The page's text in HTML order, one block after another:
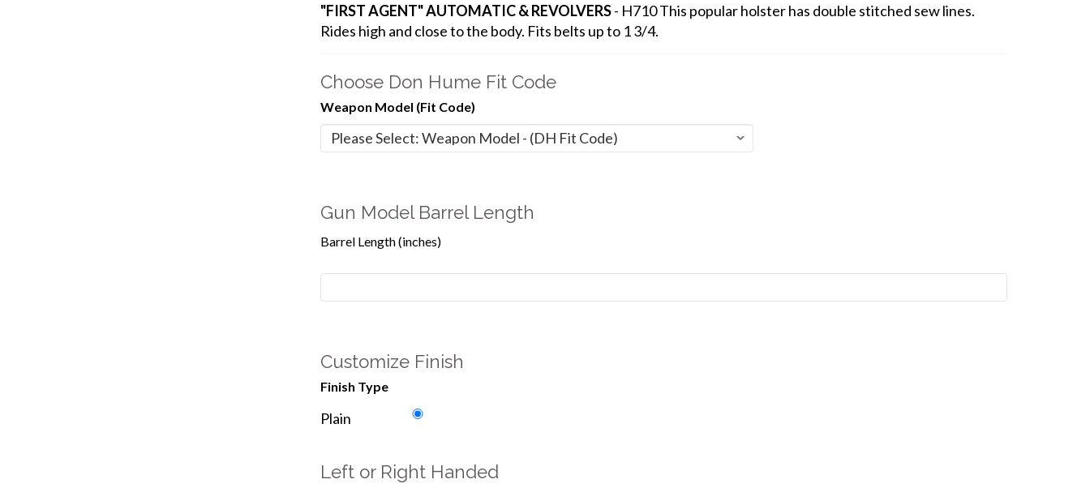
"FIRST AGENT" AUTOMATIC & REVOLVERS- H710 This popular holster has double stitched sew lines.
Rides high and close to the body. Fits belts up to 1 3/4.
Choose Don Hume Fit Code
Weapon Model (Fit Code)
Gun Model Barrel Length
Barrel Length (inches)
Customize Finish
Finish Type
Plain
Left or Right Handed